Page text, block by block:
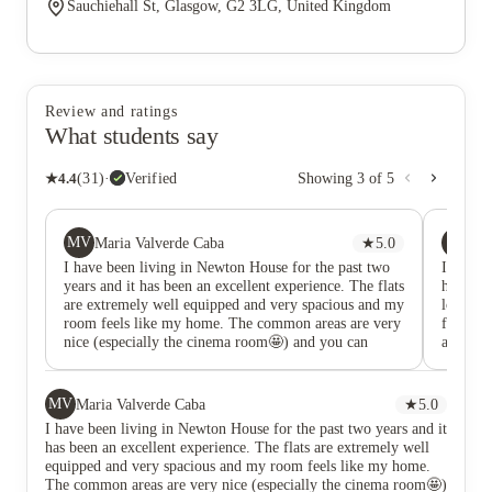
Sauchiehall St, Glasgow, G2 3LG, United Kingdom
Review and ratings
What students say
★4.4(31 )· Verified Showing 3 of 5
MV Maria Valverde Caba ★5.0
I have been living in Newton House for the past two
years and it has been an excellent experience. The flats
are extremely well equipped and very spacious and my
room feels like my home. The common areas are very
nice (especially the cinema room🤩) and you can
given me the opportunity to meet amazing people and
students from all around the world and the staff is
lovely and always making sure to make everything
smooth and easy for us. Morover, the accommodation
is the perfect location in city centre and everything is
I lived
have
lovely
and
MV Maria Valverde Caba ★5.0
I have been living in Newton House for the past two years and it
has been an excellent experience. The flats are extremely well
equipped and very spacious and my room feels like my home.
The common areas are very nice (especially the cinema room🤩)